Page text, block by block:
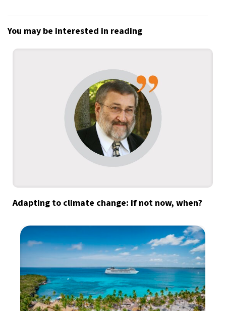
You may be interested in reading
Adapting to climate change: if not now, when?